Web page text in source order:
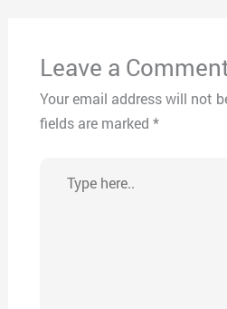
Leave a
Your email address will not
fields are marked *
here..